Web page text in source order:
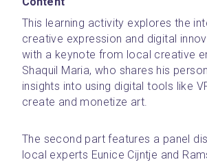
This learning activity explores the
creative expression and digital
with a keynote from local creative
Shaquil Maria, who shares his
insights into using digital tools like
create and monetize art.
The second part features a panel
local experts Eunice Cijntje and